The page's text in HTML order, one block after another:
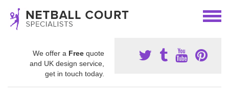
We offer a Free quote
and UK design service,
get in touch today.